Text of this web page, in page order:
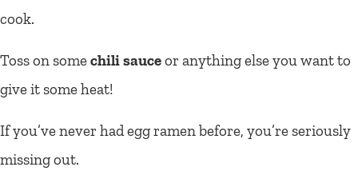
cook.
Toss on somechili sauceor anything else you want to
give it some heat!
If you’ve never had egg ramen before, you’re seriously
missing out.